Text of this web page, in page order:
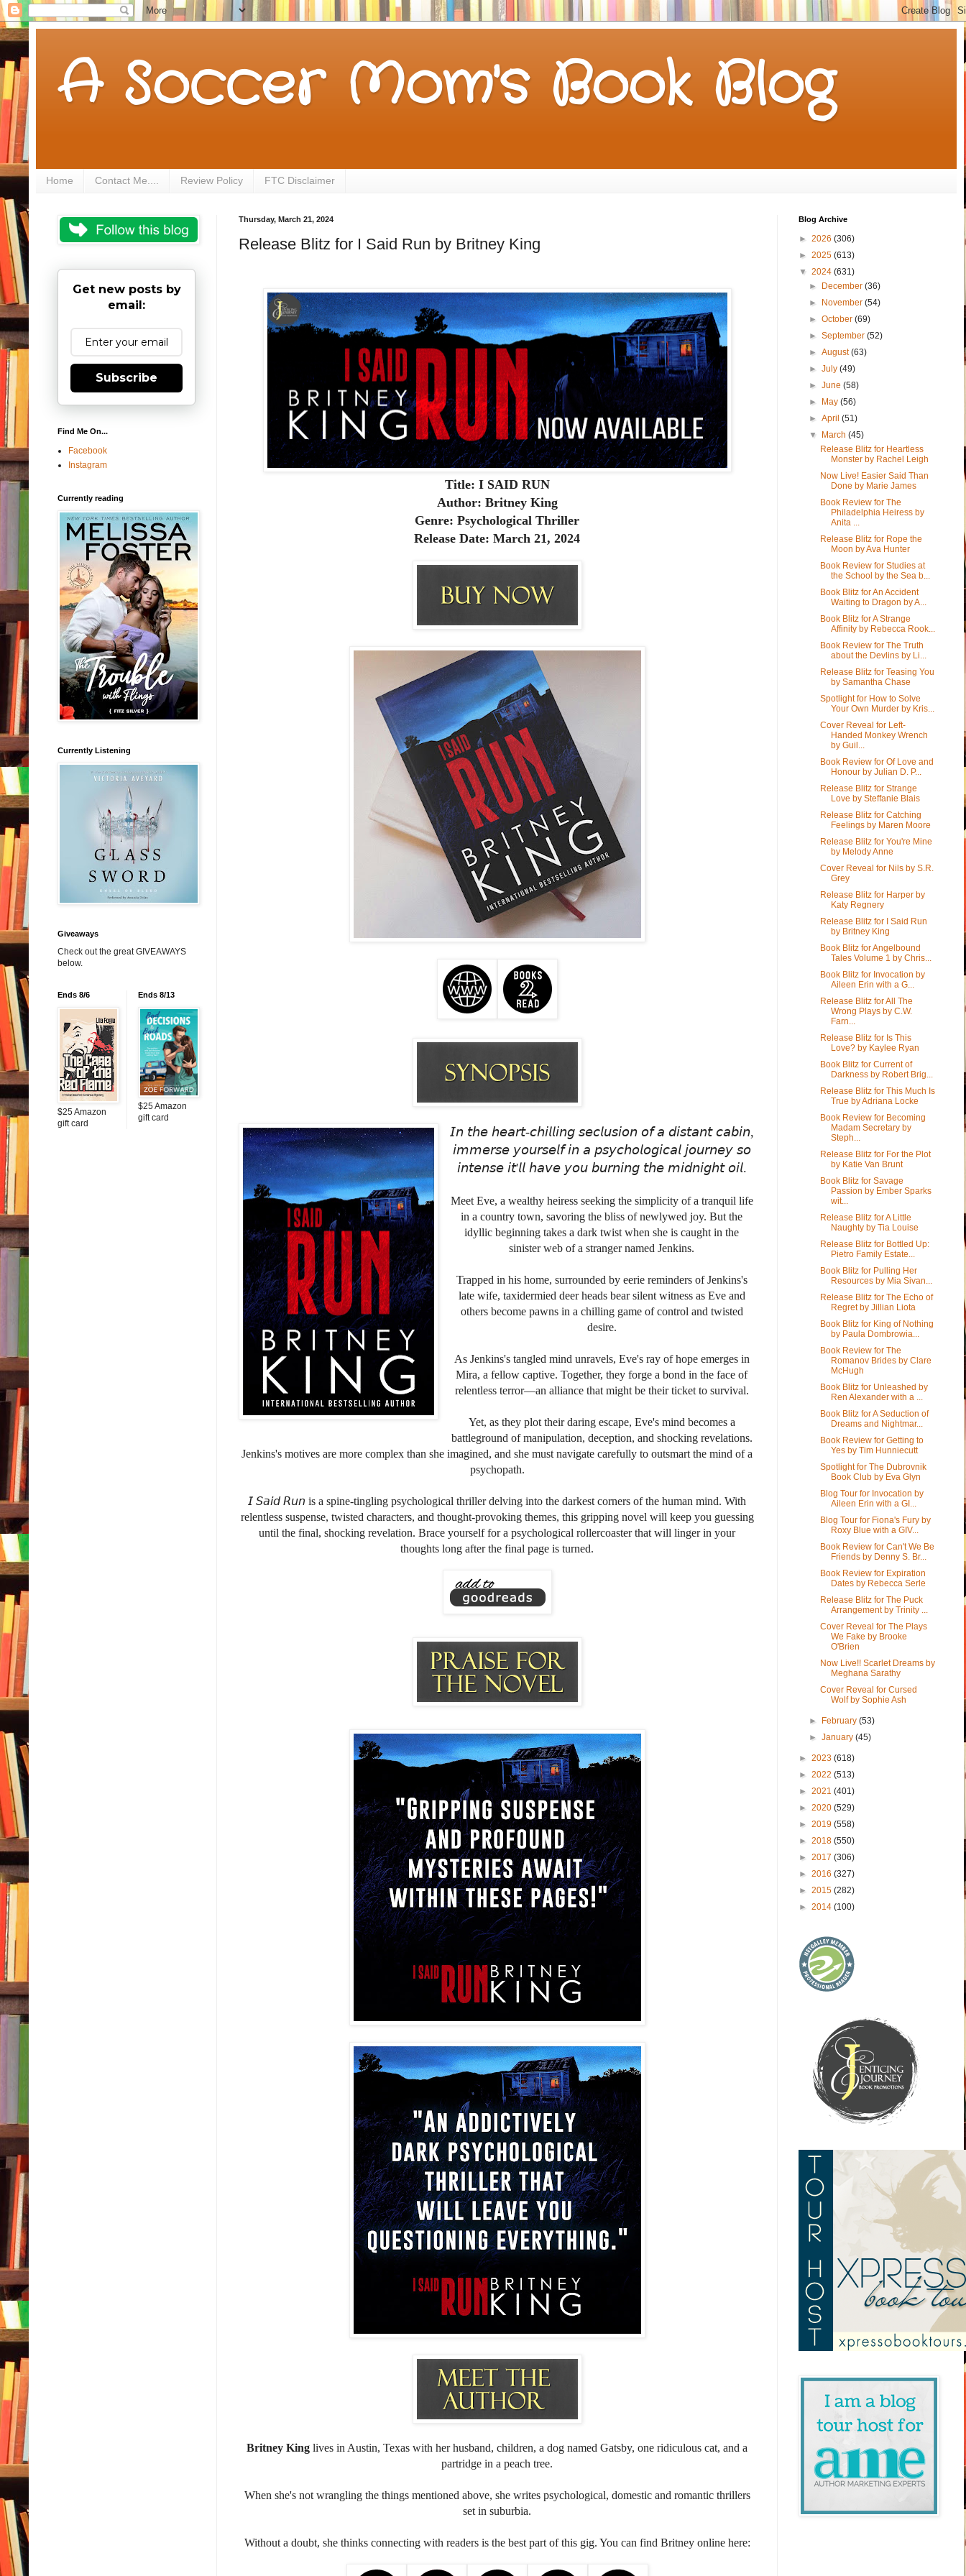
A Soccer Mom's Book Blog
Home Contact Me.... Review Policy FTC Disclaimer
Thursday, March 21, 2024
Release Blitz for I Said Run by Britney King
Title: I SAID RUN
Author: Britney King
Genre: Psychological Thriller
Release Date: March 21, 2024
𝘐𝘯 𝘵𝘩𝘦 𝘩𝘦𝘢𝘳𝘵-𝘤𝘩𝘪𝘭𝘭𝘪𝘯𝘨 𝘴𝘦𝘤𝘭𝘶𝘴𝘪𝘰𝘯 𝘰𝘧 𝘢 𝘥𝘪𝘴𝘵𝘢𝘯𝘵 𝘤𝘢𝘣𝘪𝘯,
𝘪𝘮𝘮𝘦𝘳𝘴𝘦 𝘺𝘰𝘶𝘳𝘴𝘦𝘭𝘧 𝘪𝘯 𝘢 𝘱𝘴𝘺𝘤𝘩𝘰𝘭𝘰𝘨𝘪𝘤𝘢𝘭 𝘫𝘰𝘶𝘳𝘯𝘦𝘺 𝘴𝘰
𝘪𝘯𝘵𝘦𝘯𝘴𝘦 𝘪𝘵'𝘭𝘭 𝘩𝘢𝘷𝘦 𝘺𝘰𝘶 𝘣𝘶𝘳𝘯𝘪𝘯𝘨 𝘵𝘩𝘦 𝘮𝘪𝘥𝘯𝘪𝘨𝘩𝘵 𝘰𝘪𝘭.
Meet Eve, a wealthy heiress seeking the simplicity of a tranquil life
in a country town, savoring the bliss of newlywed joy. But the
idyllic beginning takes a dark twist when she is caught in the
sinister web of a stranger named Jenkins.
Trapped in his home, surrounded by eerie reminders of Jenkins's
late wife, taxidermied deer heads bear silent witness as Eve and
others become pawns in a chilling game of control and twisted
desire.
As Jenkins's tangled mind unravels, Eve's ray of hope emerges in
Mira, a fellow captive. Together, they forge a bond in the face of
relentless terror—an alliance that might be their ticket to survival.
Yet, as they plot their daring escape, Eve's mind becomes a
battleground of manipulation, deception, and shocking revelations.
Jenkins's motives are more complex than she imagined, and she must navigate carefully to outsmart the mind of a
psychopath.
𝘐 𝘚𝘢𝘪𝘥 𝘙𝘶𝘯 is a spine-tingling psychological thriller delving into the darkest corners of the human mind. With
relentless suspense, twisted characters, and thought-provoking themes, this gripping novel will keep you guessing
until the final, shocking revelation. Brace yourself for a psychological rollercoaster that will linger in your
thoughts long after the final page is turned.
Britney King lives in Austin, Texas with her husband, children, a dog named Gatsby, one ridiculous cat, and a
partridge in a peach tree.
When she's not wrangling the things mentioned above, she writes psychological, domestic and romantic thrillers
set in suburbia.
Without a doubt, she thinks connecting with readers is the best part of this gig. You can find Britney online here:
Get new posts by
email:
Subscribe
Find Me On...
Facebook
Instagram
Currently reading
Currently Listening
Giveaways
Check out the great GIVEAWAYS
below.
Ends 8/6
$25 Amazon
gift card
Ends 8/13
$25 Amazon
gift card
Blog Archive
► 2026 (306)
► 2025 (613)
▼ 2024 (631)
► December(36)
► November(54)
►October(69)
►September(52)
►August(63)
►July(49)
►June(58)
► May(56)
►April(51)
▼ March(45)
Release Blitz for Heartless
Monster by Rachel Leigh
Now Live! Easier Said Than
Done by Marie James
Book Review for The
Philadelphia Heiress by
Anita ...
Release Blitz for Rope the
Moon by Ava Hunter
Book Review for Studies at
the School by the Sea b...
Book Blitz for An Accident
Waiting to Dragon by A...
Book Blitz for A Strange
Affinity by Rebecca Rook...
Book Review for The Truth
about the Devlins by Li...
Release Blitz for Teasing You
by Samantha Chase
Spotlight for How to Solve
Your Own Murder by Kris...
Cover Reveal for Left-
Handed Monkey Wrench
by Guil...
Book Review for Of Love and
Honour by Julian D. P...
Release Blitz for Strange
Love by Steffanie Blais
Release Blitz for Catching
Feelings by Maren Moore
Release Blitz for You're Mine
by Melody Anne
Cover Reveal for Nils by S.R.
Grey
Release Blitz for Harper by
Katy Regnery
Release Blitz for I Said Run
by Britney King
Book Blitz for Angelbound
Tales Volume 1 by Chris...
Book Blitz for Invocation by
Aileen Erin with a G...
Release Blitz for All The
Wrong Plays by C.W.
Farn...
Release Blitz for Is This
Love? by Kaylee Ryan
Book Blitz for Current of
Darkness by Robert Brig...
Release Blitz for This Much Is
True by Adriana Locke
Book Review for Becoming
Madam Secretary by
Steph...
Release Blitz for For the Plot
by Katie Van Brunt
Book Blitz for Savage
Passion by Ember Sparks
wit...
Release Blitz for A Little
Naughty by Tia Louise
Release Blitz for Bottled Up:
Pietro Family Estate...
Book Blitz for Pulling Her
Resources by Mia Sivan...
Release Blitz for The Echo of
Regret by Jillian Liota
Book Blitz for King of Nothing
by Paula Dombrowia...
Book Review for The
Romanov Brides by Clare
McHugh
Book Blitz for Unleashed by
Ren Alexander with a ...
Book Blitz for A Seduction of
Dreams and Nightmar...
Book Review for Getting to
Yes by Tim Hunniecutt
Spotlight for The Dubrovnik
Book Club by Eva Glyn
Blog Tour for Invocation by
Aileen Erin with a GI...
Blog Tour for Fiona's Fury by
Roxy Blue with a GIV...
Book Review for Can't We Be
Friends by Denny S. Br...
Book Review for Expiration
Dates by Rebecca Serle
Release Blitz for The Puck
Arrangement by Trinity ...
Cover Reveal for The Plays
We Fake by Brooke
O'Brien
Now Live!! Scarlet Dreams by
Meghana Sarathy
Cover Reveal for Cursed
Wolf by Sophie Ash
► February(53)
►January(45)
► 2023 (618)
► 2022 (513)
► 2021 (401)
► 2020 (529)
► 2019 (558)
► 2018 (550)
► 2017 (306)
► 2016 (327)
► 2015 (282)
► 2014 (100)